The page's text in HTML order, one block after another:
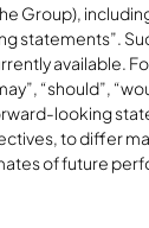
Group),
statements”.
available.
“should”,
looking
to differ
of future